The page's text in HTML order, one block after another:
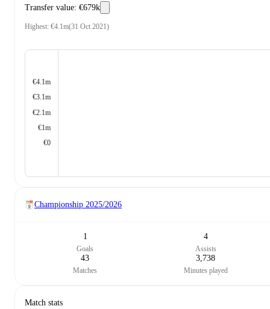
Transfer value: €679k
Highest: €4.1m(31 Oct 2021)
€4.1m
€3.1m
€2.1m
€1m
€0
Championship 2025/2026
1
Goals
4
Assists
43
Matches
3,738
Minutes played
Match stats